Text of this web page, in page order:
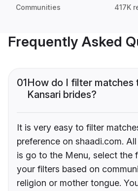
Communities 417K
Frequently Asked
01How do I filter matches
Kansari brides?
It is very easy to filter
preference on shaadi.com.
is go to the Menu, select the
your filters based on
religion or mother tongue.